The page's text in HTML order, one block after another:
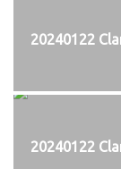
20240122
20240122